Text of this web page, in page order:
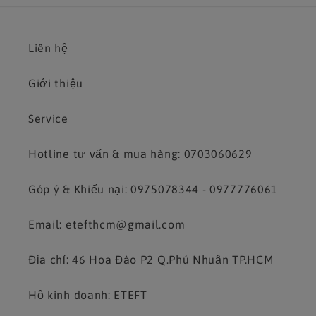
Liên hệ
Giới thiệu
Service
Hotline tư vấn & mua hàng: 0703060629
Góp ý & Khiếu nại: 0975078344 - 0977776061
Email: etefthcm@gmail.com
Địa chỉ: 46 Hoa Đào P2 Q.Phú Nhuận TP.HCM
Hộ kinh doanh: ETEFT